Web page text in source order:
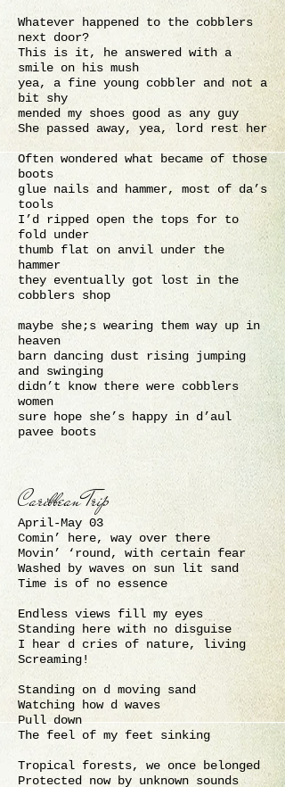
Whatever happened to the cobblers
next door?
This is it, he answered with a
smile on his mush
yea, a fine young cobbler and not a
bit shy
mended my shoes good as any guy
She passed away, yea, lord rest her
Often wondered what became of those
boots
glue nails and hammer, most of da’s
tools
I’d ripped open the tops for to
fold under
thumb flat on anvil under the
hammer
they eventually got lost in the
cobblers shop
maybe she;s wearing them way up in
heaven
barn dancing dust rising jumping
and swinging
didn’t know there were cobblers
women
sure hope she’s happy in d’aul
pavee boots
Caribbean Trip
April-May 03
Comin’ here, way over there
Movin’ ‘round, with certain fear
Washed by waves on sun lit sand
Time is of no essence
Endless views fill my eyes
Standing here with no disguise
I hear d cries of nature, living
Screaming!
Standing on d moving sand
Watching how d waves
Pull down
The feel of my feet sinking
Tropical forests, we once belonged
Protected now by unknown sounds